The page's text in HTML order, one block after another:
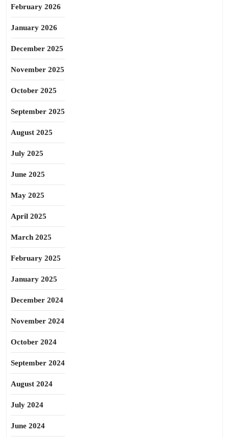
February 2026
January 2026
December 2025
November 2025
October 2025
September 2025
August 2025
July 2025
June 2025
May 2025
April 2025
March 2025
February 2025
January 2025
December 2024
November 2024
October 2024
September 2024
August 2024
July 2024
June 2024